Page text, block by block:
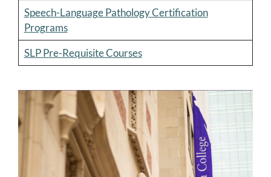
Speech-Language Pathology Certification
Programs
SLP Pre-Requisite Courses